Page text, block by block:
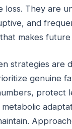
loss. They are
and
makes
strategies are
genuine
protect